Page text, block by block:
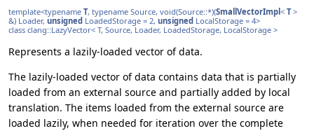
template<typename T, typename Source, void(Source::*)(SmallVectorImpl < T>
&) Loader, unsigned LoadedStorage = 2, unsigned LocalStorage = 4>
class clang::LazyVector< T, Source, Loader, LoadedStorage, LocalStorage >
Represents a lazily-loaded vector of data.
The lazily-loaded vector of data contains data that is partially
loaded from an external source and partially added by local
translation. The items loaded from the external source are
loaded lazily, when needed for iteration over the complete